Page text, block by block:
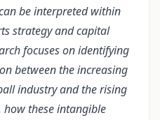
be interpreted within
strategy and capital
focuses on identifying
between the increasing
industry and the rising
how these intangible